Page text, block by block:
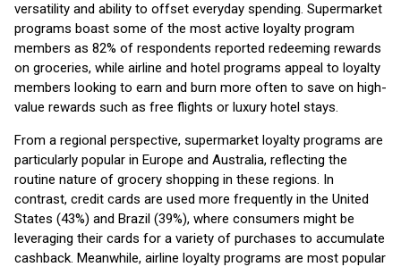
versatility and ability to offset everyday spending. Supermarket
programs boast some of the most active loyalty program
members as 82% of respondents reported redeeming rewards
on groceries, while airline and hotel programs appeal to loyalty
members looking to earn and burn more often to save on high-
value rewards such as free flights or luxury hotel stays.
From a regional perspective, supermarket loyalty programs are
particularly popular in Europe and Australia, reflecting the
routine nature of grocery shopping in these regions. In
contrast, credit cards are used more frequently in the United
States (43%) and Brazil (39%), where consumers might be
leveraging their cards for a variety of purchases to accumulate
cashback. Meanwhile, airline loyalty programs are most popular